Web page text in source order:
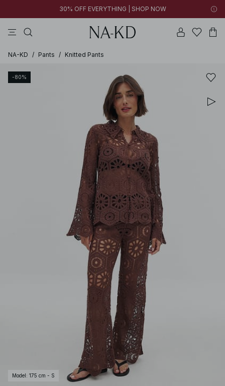
30% OFF EVERYTHING | SHOP NOW
NA-KD / Pants / Knitted Pants
-80%
Model : 175 cm - S